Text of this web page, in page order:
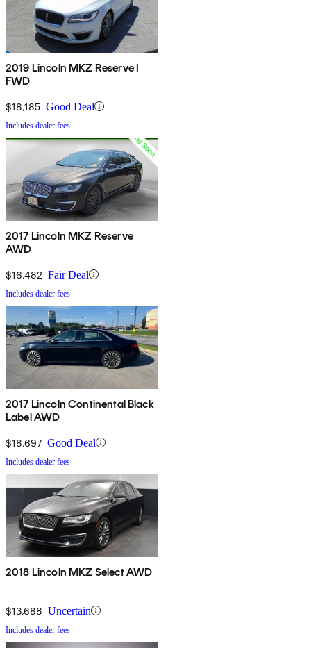
2019 Lincoln MKZ Reserve I
FWD
$18,185 Good Deal
Includes dealer fees
2017 Lincoln MKZ Reserve
AWD
$16,482 Fair Deal
Includes dealer fees
2017 Lincoln Continental Black
Label AWD
$18,697 Good Deal
Includes dealer fees
2018 Lincoln MKZ Select AWD
$13,688 Uncertain
Includes dealer fees